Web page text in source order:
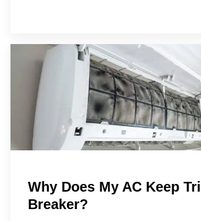
Why Does My AC Keep
Breaker?